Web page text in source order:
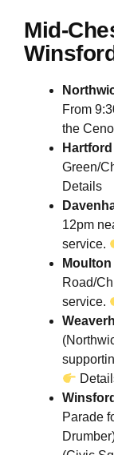
Mid-
From
the
Hartford
Green/
Details
12pm
service.
Moulton
Road/
service.
Parade